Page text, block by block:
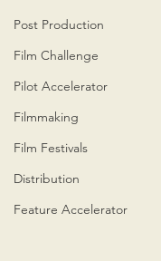
Post Production
Film Challenge
Pilot Accelerator
Filmmaking
Film Festivals
Distribution
Feature Accelerator